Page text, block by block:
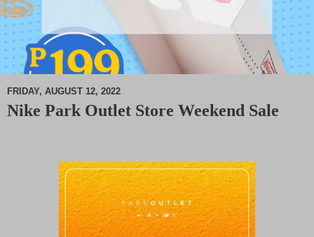
M
FRIDAY, AUGUST 12, 2022
Nike Park Outlet Store Weekend Sale